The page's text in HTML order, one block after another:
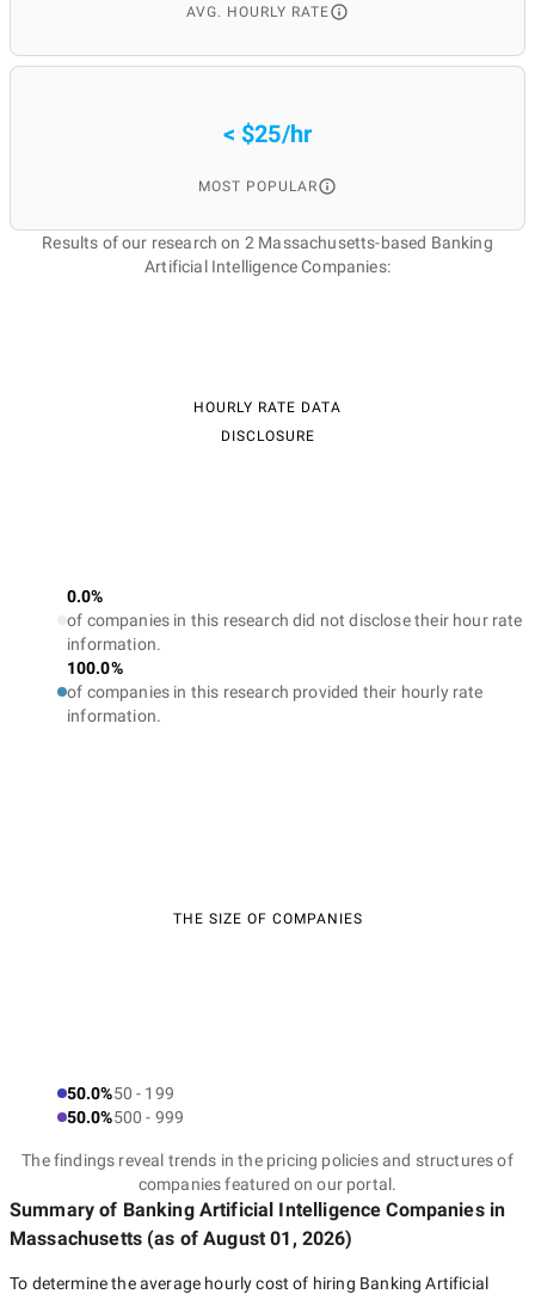
AVG. HOURLY RATE
< $25/hr
MOST POPULAR
Results of our research on 2 Massachusetts-based Banking
Artificial Intelligence Companies:
HOURLY RATE DATA
DISCLOSURE
0.0%
of companies in this research did not disclose their hour rate
information.
100.0%
of companies in this research provided their hourly rate
information.
THE SIZE OF COMPANIES
50.0%50 - 199
50.0%500 - 999
The findings reveal trends in the pricing policies and structures of
companies featured on our portal.
Summary of Banking Artificial Intelligence Companiesin
Massachusetts(as ofAugust 01, 2026)
To determine the average hourly cost of hiring Banking Artificial